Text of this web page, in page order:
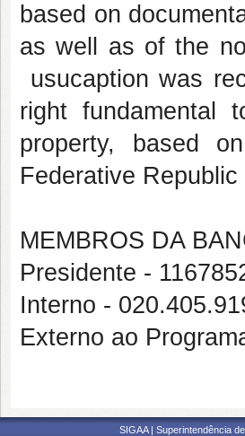
based on
as well as of the
usucaption was
right fundamental
property, based
Federative
MEMBROS DA
Presidente -
Interno -
Externo ao
SIGAA | Superintendência